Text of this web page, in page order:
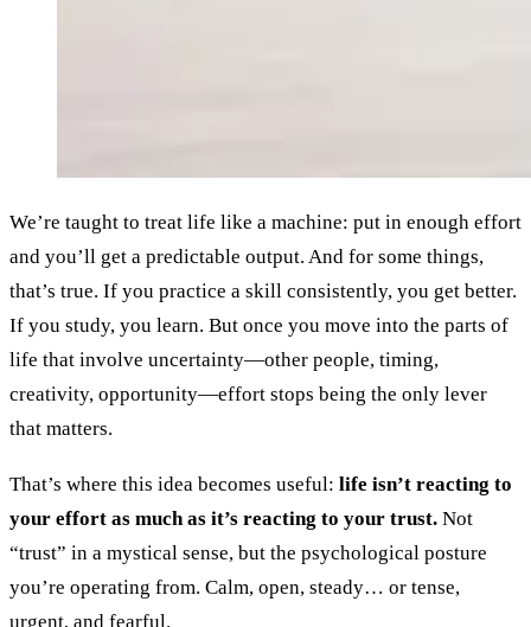
We’re taught to treat life like a machine: put in enough effort
and you’ll get a predictable output. And for some things,
that’s true. If you practice a skill consistently, you get better.
If you study, you learn. But once you move into the parts of
life that involve uncertainty—other people, timing,
creativity, opportunity—effort stops being the only lever
that matters.
That’s where this idea becomes useful: life isn’t reacting to
your effort as much as it’s reacting to your trust. Not
“trust” in a mystical sense, but the psychological posture
you’re operating from. Calm, open, steady… or tense,
urgent, and fearful.